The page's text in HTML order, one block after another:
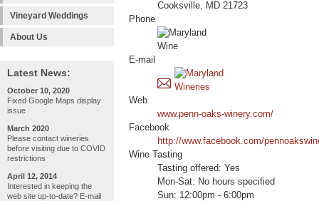
Vineyard Weddings
About Us
Latest News:
October 10, 2020
Fixed Google Maps display
issue
March 2020
Please contact wineries
before visiting due to COVID
restrictions
April 12, 2014
Interested in keeping the
web site up-to-date? E-mail
Cooksville, MD 21723
Phone
E-mail
Web
www.penn-oaks-winery.com/
Facebook
http://www.facebook.com/
Wine Tasting
Tasting offered: Yes
Mon-Sat: No hours specified
Sun: 12:00pm - 6:00pm